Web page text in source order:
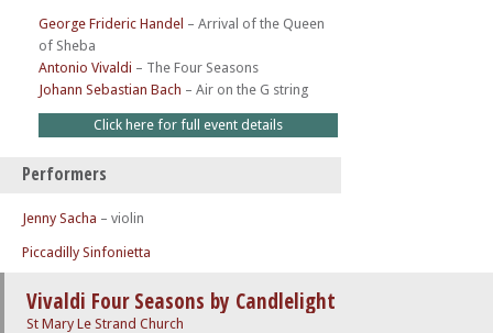
George Frideric Handel – Arrival of the Queen
of Sheba
Antonio Vivaldi – The Four Seasons
Johann Sebastian Bach – Air on the G string
Click here for full event details
Performers
Jenny Sacha – violin
Piccadilly Sinfonietta
Vivaldi Four Seasons by Candlelight
St Mary Le Strand Church